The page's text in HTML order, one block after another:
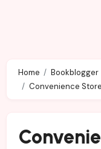
Home
Bookblogger
Convenience